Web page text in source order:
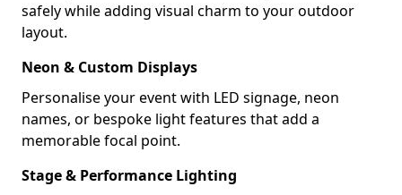
safely while adding visual charm to your outdoor
layout.
Neon & Custom Displays
Personalise your event with LED signage, neon
names, or bespoke light features that add a
memorable focal point.
Stage & Performance Lighting